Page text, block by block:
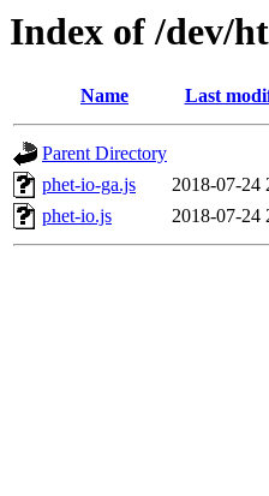
Index of /dev/
Name Last
Parent Directory
phet-io-ga.js
2018-07-24
phet-io.js
2018-07-24